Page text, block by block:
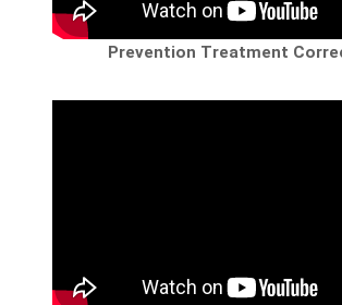
Prevention Treatment